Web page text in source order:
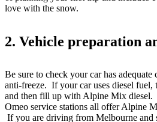
love with the snow.
2. Vehicle preparation
Be sure to check your car has adequate
anti-freeze. If your car uses diesel fuel,
and then fill up with Alpine Mix
Omeo service stations all offer Alpine
If you are driving from Melbourne and